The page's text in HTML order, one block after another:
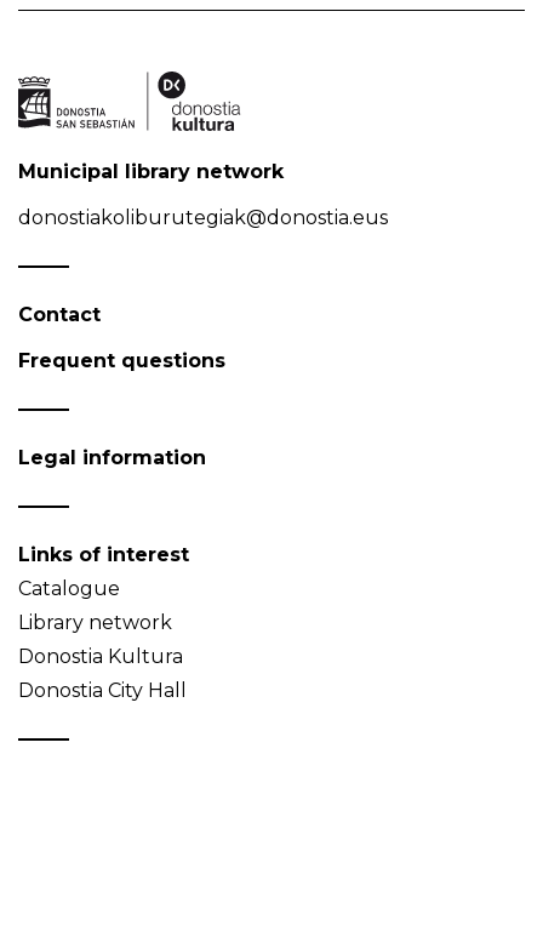
Municipal library network
donostiakoliburutegiak@donostia.eus
Contact
Frequent questions
Legal information
Links of interest
Catalogue
Library network
Donostia Kultura
Donostia City Hall